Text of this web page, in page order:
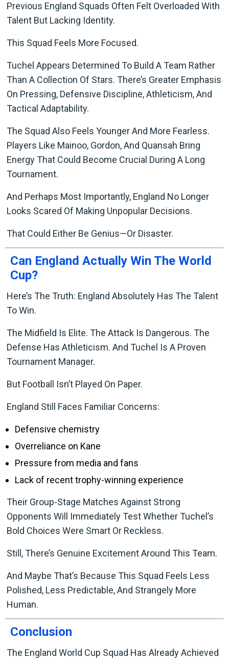
Previous England Squads Often Felt Overloaded With
Talent But Lacking Identity.
This Squad Feels More Focused.
Tuchel Appears Determined To Build A Team Rather
Than A Collection Of Stars. There’s Greater Emphasis
On Pressing, Defensive Discipline, Athleticism, And
Tactical Adaptability.
The Squad Also Feels Younger And More Fearless.
Players Like Mainoo, Gordon, And Quansah Bring
Energy That Could Become Crucial During A Long
Tournament.
And Perhaps Most Importantly, England No Longer
Looks Scared Of Making Unpopular Decisions.
That Could Either Be Genius—Or Disaster.
Can England Actually Win The World
Cup?
Here’s The Truth: England Absolutely Has The Talent
To Win.
The Midfield Is Elite. The Attack Is Dangerous. The
Defense Has Athleticism. And Tuchel Is A Proven
Tournament Manager.
But Football Isn’t Played On Paper.
England Still Faces Familiar Concerns:
Defensive chemistry
Overreliance on Kane
Pressure from media and fans
Lack of recent trophy-winning experience
Their Group-Stage Matches Against Strong
Opponents Will Immediately Test Whether Tuchel’s
Bold Choices Were Smart Or Reckless.
Still, There’s Genuine Excitement Around This Team.
And Maybe That’s Because This Squad Feels Less
Polished, Less Predictable, And Strangely More
Human.
Conclusion
The England World Cup Squad Has Already Achieved